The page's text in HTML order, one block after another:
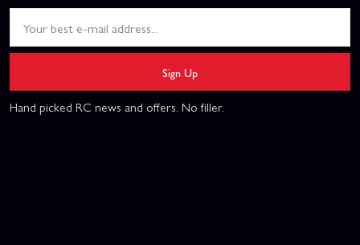
Sign Up
Hand picked RC news and offers. No filler.